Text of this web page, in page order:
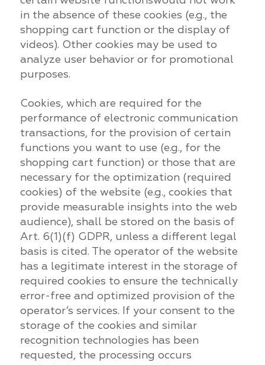
in the absence of these cookies (e.g., the
shopping cart function or the display of
videos). Other cookies may be used to
analyze user behavior or for promotional
purposes.
Cookies, which are required for the
performance of electronic communication
transactions, for the provision of certain
functions you want to use (e.g., for the
shopping cart function) or those that are
necessary for the optimization (required
cookies) of the website (e.g., cookies that
provide measurable insights into the web
audience), shall be stored on the basis of
Art. 6(1)(f) GDPR, unless a different legal
basis is cited. The operator of the website
has a legitimate interest in the storage of
required cookies to ensure the technically
error-free and optimized provision of the
operator’s services. If your consent to the
storage of the cookies and similar
recognition technologies has been
requested, the processing occurs